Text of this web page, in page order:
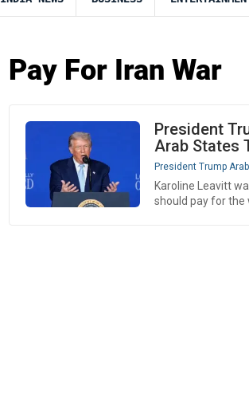
Pay For Iran War
President
Arab States
President Trump
Karoline Leavitt
should pay for the